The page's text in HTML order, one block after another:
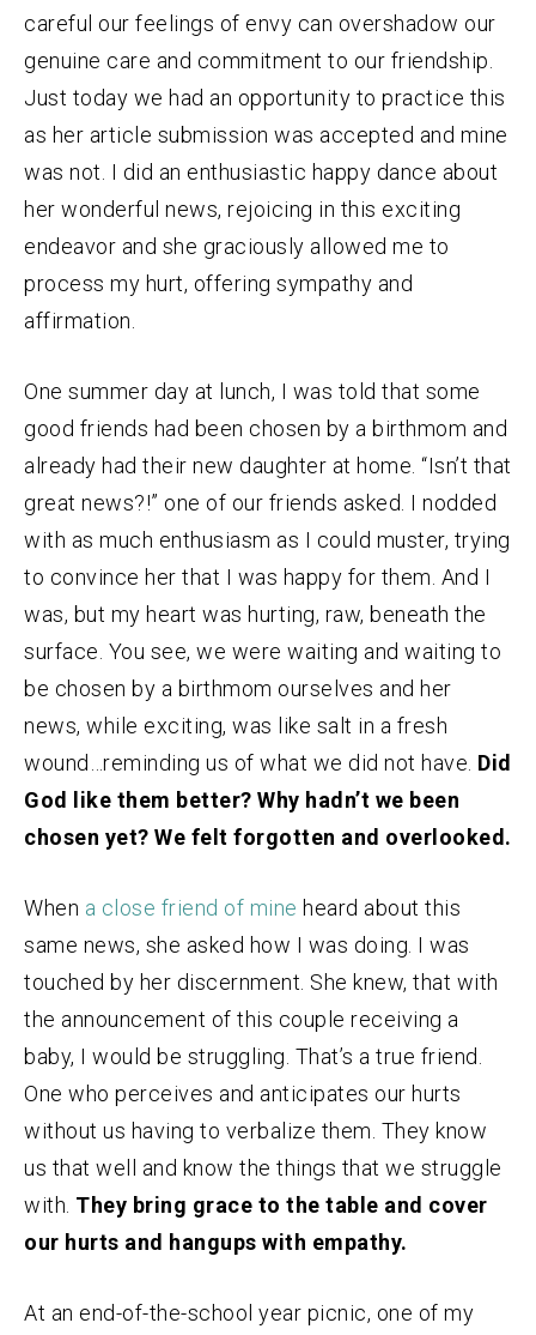
careful our feelings of envy can overshadow our
genuine care and commitment to our friendship.
Just today we had an opportunity to practice this
as her article submission was accepted and mine
was not. I did an enthusiastic happy dance about
her wonderful news, rejoicing in this exciting
endeavor and she graciously allowed me to
process my hurt, offering sympathy and
affirmation.
One summer day at lunch, I was told that some
good friends had been chosen by a birthmom and
already had their new daughter at home. “Isn’t that
great news?!” one of our friends asked. I nodded
with as much enthusiasm as I could muster, trying
to convince her that I was happy for them. And I
was, but my heart was hurting, raw, beneath the
surface. You see, we were waiting and waiting to
be chosen by a birthmom ourselves and her
news, while exciting, was like salt in a fresh
wound…reminding us of what we did not have. Did
God like them better? Why hadn’t we been
chosen yet? We felt forgotten and overlooked.
When a close friend of mine heard about this
same news, she asked how I was doing. I was
touched by her discernment. She knew, that with
the announcement of this couple receiving a
baby, I would be struggling. That’s a true friend.
One who perceives and anticipates our hurts
without us having to verbalize them. They know
us that well and know the things that we struggle
with. They bring grace to the table and cover
our hurts and hangups with empathy.
At an end-of-the-school year picnic, one of my